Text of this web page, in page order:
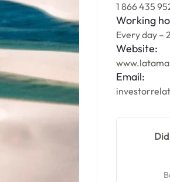
1 866 435
Working
Every day –
Website:
Email: